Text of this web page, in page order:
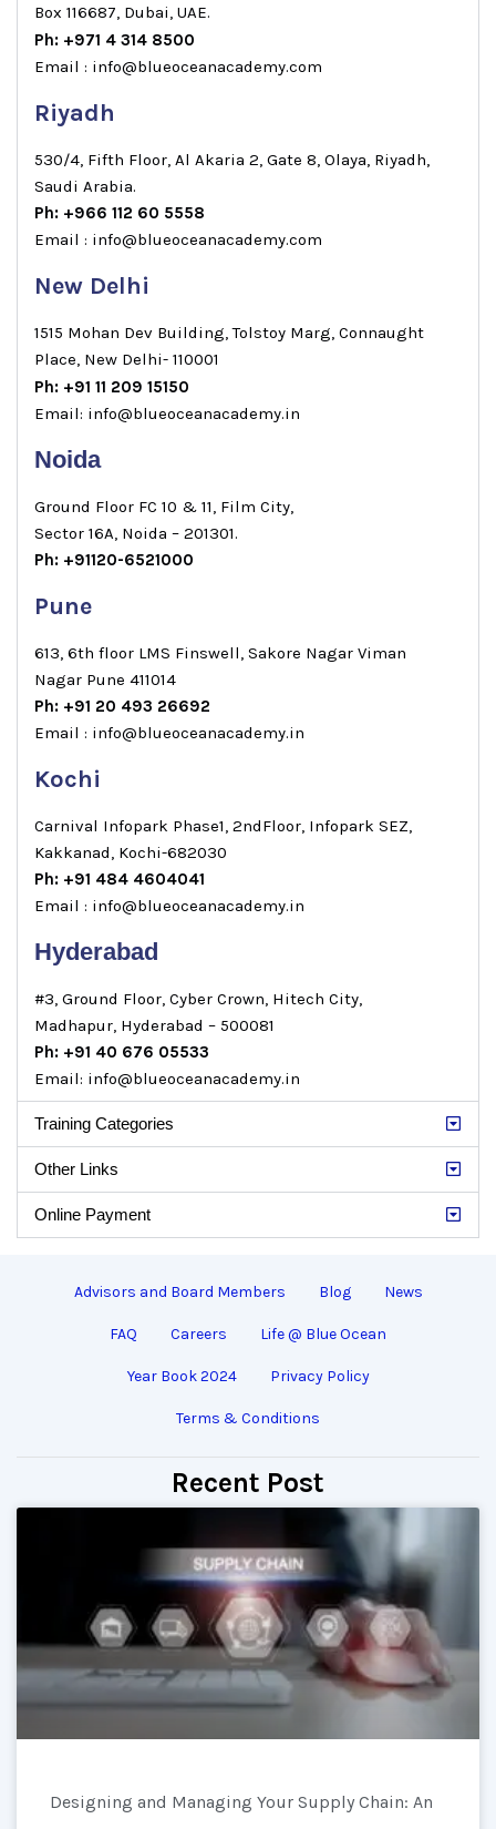
Box 116687, Dubai, UAE.
Ph: +971 4 314 8500
Email : info@blueoceanacademy.com
Riyadh
530/4, Fifth Floor, Al Akaria 2, Gate 8, Olaya, Riyadh,
Saudi Arabia.
Ph: +966 112 60 5558
Email : info@blueoceanacademy.com
New Delhi
1515 Mohan Dev Building, Tolstoy Marg, Connaught
Place, New Delhi- 110001
Ph: +91 11 209 15150
Email: info@blueoceanacademy.in
Noida
Ground Floor FC 10 & 11, Film City,
Sector 16A, Noida – 201301.
Ph: +91120-6521000
Pune
613, 6th floor LMS Finswell, Sakore Nagar Viman
Nagar Pune 411014
Ph: +91 20 493 26692
Email : info@blueoceanacademy.in
Kochi
Carnival Infopark Phase1, 2ndFloor, Infopark SEZ,
Kakkanad, Kochi-682030
Ph: +91 484 4604041
Email : info@blueoceanacademy.in
Hyderabad
#3, Ground Floor, Cyber Crown, Hitech City,
Madhapur, Hyderabad – 500081
Ph: +91 40 676 05533
Email: info@blueoceanacademy.in
Training Categories
Other Links
Online Payment
Advisors and Board Members Blog News
FAQ Careers Life @ Blue Ocean
Year Book 2024 Privacy Policy
Terms & Conditions
Recent Post
Designing and Managing Your Supply Chain: An